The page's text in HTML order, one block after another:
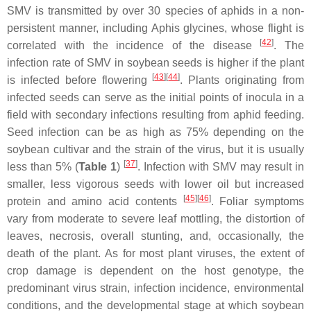
SMV is transmitted by over 30 species of aphids in a non-
persistent manner, including Aphis glycines, whose flight is
correlated with the incidence of the disease
[42]. The
infection rate of SMV in soybean seeds is higher if the plant
is infected before flowering
[43][44]. Plants originating from
infected seeds can serve as the initial points of inocula in a
field with secondary infections resulting from aphid feeding.
Seed infection can be as high as 75% depending on the
soybean cultivar and the strain of the virus, but it is usually
less than 5% (Table 1) [37]. Infection with SMV may result in
smaller, less vigorous seeds with lower oil but increased
protein and amino acid contents
[45][46]. Foliar symptoms
vary from moderate to severe leaf mottling, the distortion of
leaves, necrosis, overall stunting, and, occasionally, the
death of the plant. As for most plant viruses, the extent of
crop damage is dependent on the host genotype, the
predominant virus strain, infection incidence, environmental
conditions, and the developmental stage at which soybean